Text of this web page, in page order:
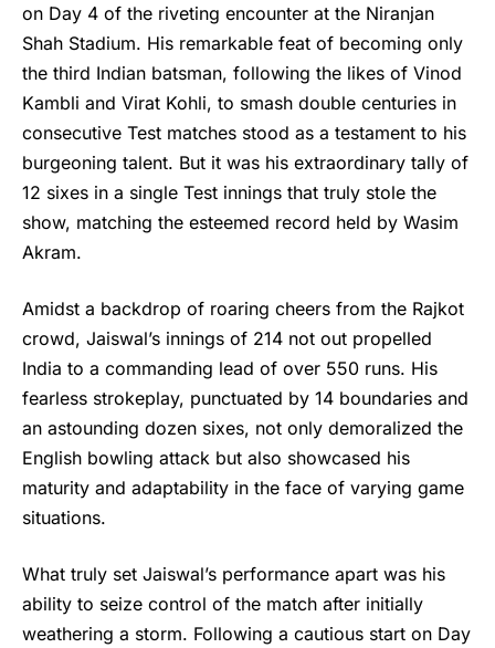
on Day 4 of the riveting encounter at the Niranjan
Shah Stadium. His remarkable feat of becoming only
the third Indian batsman, following the likes of Vinod
Kambli and Virat Kohli, to smash double centuries in
consecutive Test matches stood as a testament to his
burgeoning talent. But it was his extraordinary tally of
12 sixes in a single Test innings that truly stole the
show, matching the esteemed record held by Wasim
Akram.
Amidst a backdrop of roaring cheers from the Rajkot
crowd, Jaiswal’s innings of 214 not out propelled
India to a commanding lead of over 550 runs. His
fearless strokeplay, punctuated by 14 boundaries and
an astounding dozen sixes, not only demoralized the
English bowling attack but also showcased his
maturity and adaptability in the face of varying game
situations.
What truly set Jaiswal’s performance apart was his
ability to seize control of the match after initially
weathering a storm. Following a cautious start on Day